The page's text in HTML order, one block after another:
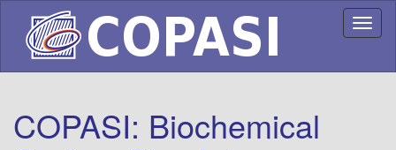
COPASI: Biochemical